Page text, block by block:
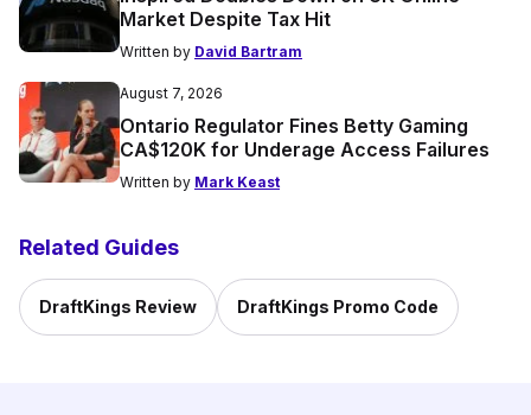
Market Despite Tax Hit
Written by David Bartram
August 7, 2026
Ontario Regulator Fines Betty Gaming
CA$120K for Underage Access Failures
Written by Mark Keast
Related Guides
DraftKings Review DraftKings Promo Code